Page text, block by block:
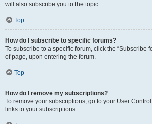
will also subscribe you to the topic.
Top
How do I subscribe to specific forums?
To subscribe to a specific forum, click the “Subscribe
of page, upon entering the forum.
Top
How do I remove my subscriptions?
To remove your subscriptions, go to your User
links to your subscriptions.